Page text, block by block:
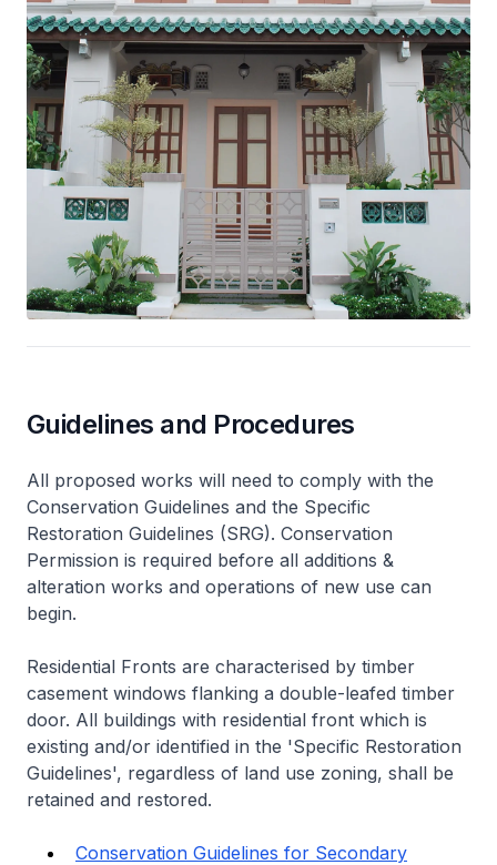
Guidelines and Procedures
All proposed works will need to comply with the
Conservation Guidelines and the Specific
Restoration Guidelines (SRG). Conservation
Permission is required before all additions &
alteration works and operations of new use can
begin.
Residential Fronts are characterised by timber
casement windows flanking a double-leafed timber
door. All buildings with residential front which is
existing and/or identified in the 'Specific Restoration
Guidelines', regardless of land use zoning, shall be
retained and restored.
Conservation Guidelines for Secondary